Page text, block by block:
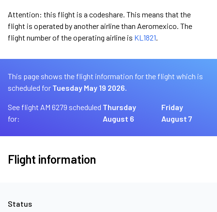
Attention: this flight is a codeshare. This means that the
flight is operated by another airline than Aeromexico. The
flight number of the operating airline is KL1821.
This page shows the flight information for the flight which is
scheduled for Tuesday May 19 2026.
See flight AM 6279 scheduled
for:
Thursday
August 6
Friday
August 7
Flight information
Status